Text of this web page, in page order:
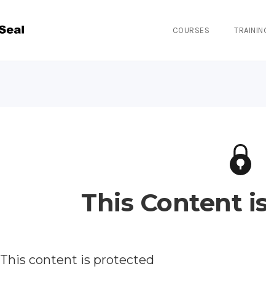
COURSES
This Content
This content is protected